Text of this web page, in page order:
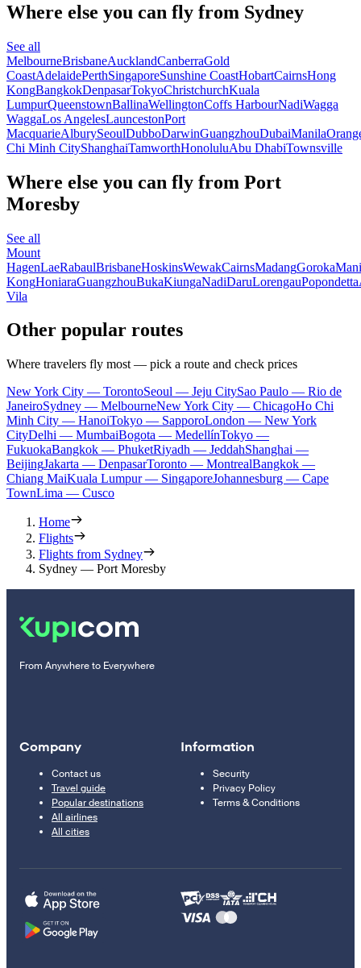
Where else you can fly from Sydney
See all
MelbourneBrisbaneAucklandCanberraGold
CoastAdelaidePerthSingaporeSunshine CoastHobartCairnsHong
KongBangkokDenpasarTokyoChristchurchKuala
LumpurQueenstownBallinaWellingtonCoffs HarbourNadiWagga
WaggaLos AngelesLauncestonPort
MacquarieAlburySeoulDubboDarwinGuangzhouDubaiManila
Chi Minh CityShanghaiTamworthHonoluluAbu DhabiTownsville
Where else you can fly from Port
Moresby
See all
Mount
HagenLaeRabaulBrisbaneHoskinsWewakCairnsMadangGoroka
KongHoniaraGuangzhouBukaKiungaNadiDaruLorengauPopondetta
Vila
Other popular routes
Where travelers fly most — pick a route and check prices
New York City — TorontoSeoul — Jeju CitySao Paulo — Rio de
JaneiroSydney — MelbourneNew York City — ChicagoHo Chi
Minh City — HanoiTokyo — SapporoLondon — New York
CityDelhi — MumbaiBogota — MedellínTokyo —
FukuokaBangkok — PhuketRiyadh — JeddahShanghai —
BeijingJakarta — DenpasarToronto — MontrealBangkok —
Chiang MaiKuala Lumpur — SingaporeJohannesburg — Cape
TownLima — Cusco
Home
Flights
Flights from Sydney
Sydney — Port Moresby
From Anywhere to Everywhere
Company
Contact us
Travel guide
Popular destinations
All airlines
All cities
Information
Security
Privacy Policy
Terms & Conditions